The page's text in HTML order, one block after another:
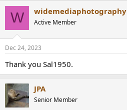
c
s
W widemediaphotography
Active Member
Dec 24, 2023
Thank you Sal1950.
JPA
Senior Member